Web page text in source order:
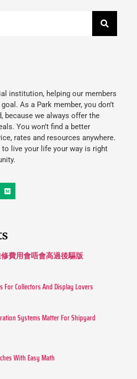
institution, helping our members
As a Park member, you don’t
because we always offer the
You won’t find a better
rates and resources anywhere.
to live your life your way is right
修費用會唔會高過後驅版
For Collectors And Display Lovers
Systems Matter For Shipyard
With Easy Math